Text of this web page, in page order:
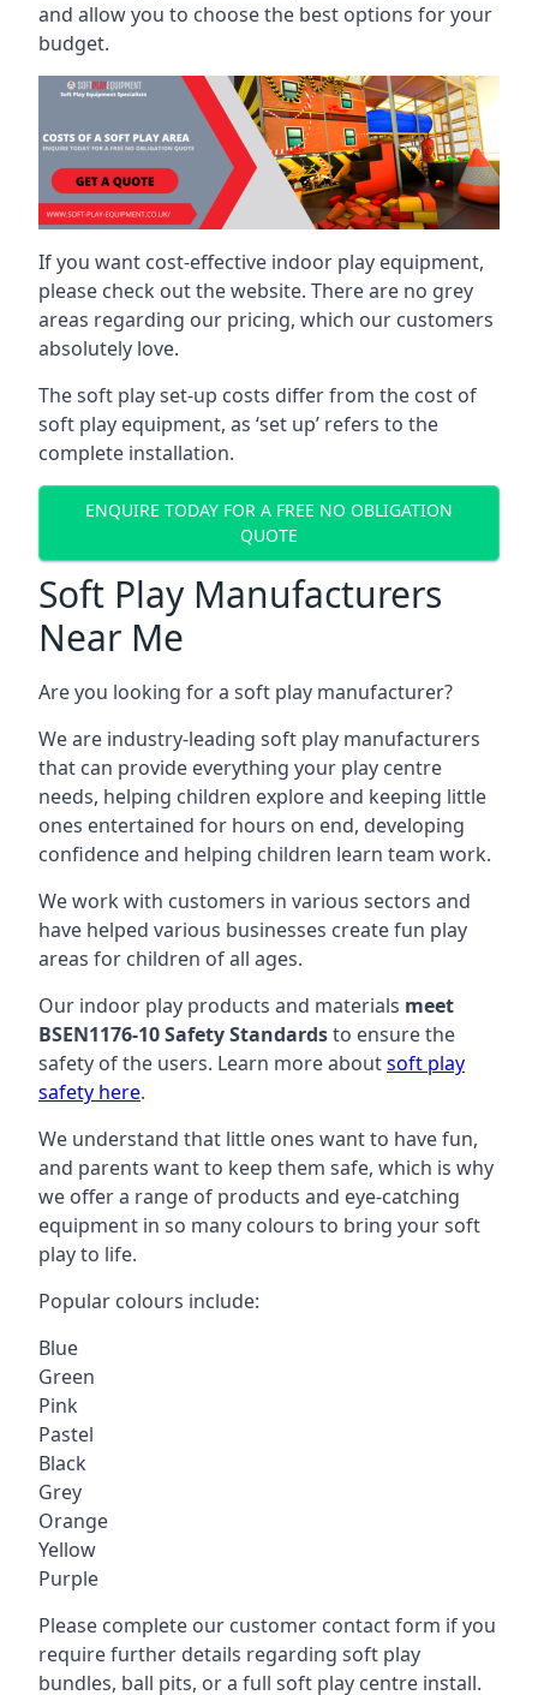
and allow you to choose the best options for your
budget.
If you want cost-effective indoor play equipment,
please check out the website. There are no grey
areas regarding our pricing, which our customers
absolutely love.
The soft play set-up costs differ from the cost of
soft play equipment, as ‘set up’ refers to the
complete installation.
ENQUIRE TODAY FOR A FREE NO OBLIGATION
QUOTE
Soft Play Manufacturers
Near Me
Are you looking for a soft play manufacturer?
We are industry-leading soft play manufacturers
that can provide everything your play centre
needs, helping children explore and keeping little
ones entertained for hours on end, developing
confidence and helping children learn team work.
We work with customers in various sectors and
have helped various businesses create fun play
areas for children of all ages.
Our indoor play products and materials meet
BSEN1176-10 Safety Standardsto ensure the
safety of the users. Learn more aboutsoft play
safety here.
We understand that little ones want to have fun,
and parents want to keep them safe, which is why
we offer a range of products and eye-catching
equipment in so many colours to bring your soft
play to life.
Popular colours include:
Blue
Green
Pink
Pastel
Black
Grey
Orange
Yellow
Purple
Please complete our customer contact form if you
require further details regarding soft play
bundles, ball pits, or a full soft play centre install.